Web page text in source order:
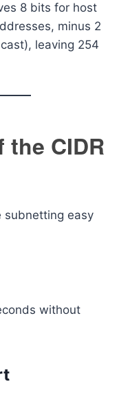
8 bits for host
minus 2
leaving 254
the CIDR
subnetting easy
without